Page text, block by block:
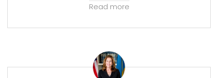
Read more